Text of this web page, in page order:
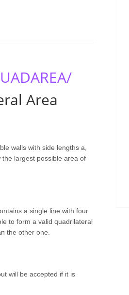
Area
walls with side lengths a,
largest possible area of
a single line with four
to form a valid quadrilateral
the other one.
will be accepted if it is